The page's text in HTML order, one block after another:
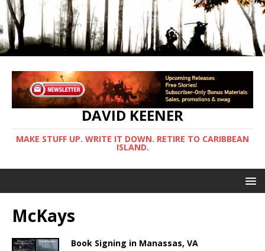
DAVID KEENER
MAKE STUFF UP. WRITE IT DOWN. RETIRE TO CARIBBEAN
ISLAND.
McKays
Book Signing in Manassas, VA